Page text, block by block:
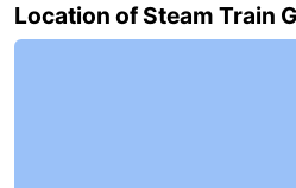
Trips
Playgrounds
-
Location of Steam Train